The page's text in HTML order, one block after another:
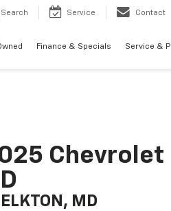
Search Service Contact
Finance & Specials Service &
Chevrolet
MD